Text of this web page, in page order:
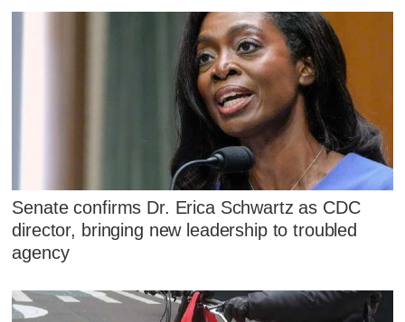
Senate confirms Dr. Erica Schwartz as CDC
director, bringing new leadership to troubled
agency